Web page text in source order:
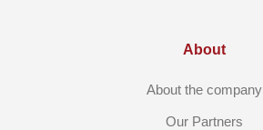
About
About the company
Our Partners